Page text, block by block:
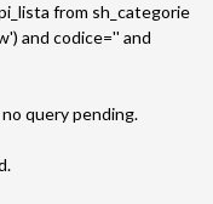
from sh_categorie
and codice='' and
query pending.